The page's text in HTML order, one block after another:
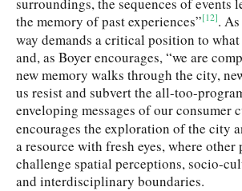
the memory of past experiences”[12].
way demands a critical position to what
and, as Boyer encourages, “we are
new memory walks through the city,
us resist and subvert the all-too-
enveloping messages of our consumer
encourages the exploration of the city
a resource with fresh eyes, where other
challenge spatial perceptions, socio-
and interdisciplinary boundaries.